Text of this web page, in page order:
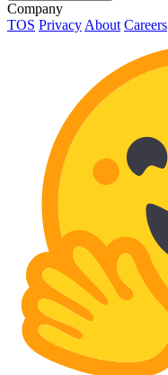
Company
TOS Privacy About Careers